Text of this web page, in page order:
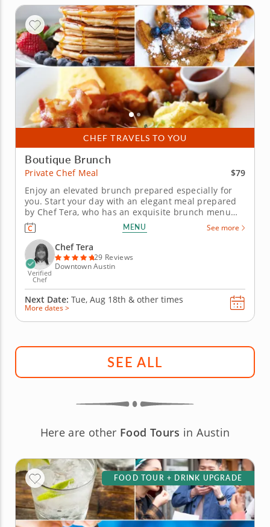
CHEF TRAVELS TO YOU
Boutique Brunch
Private Chef Meal
$79
Enjoy an elevated brunch prepared especially for
you. Start your day with an elegant meal prepared
by Chef Tera, who has an exquisite brunch menu
planned for your private chef meal. Don't worry
about ingredients, setup, or cleanup because Chef
Tera will have it all taken care of. You'll have a
choice between...
MENU See more
Verified
Chef
Chef Tera
29 Reviews
Downtown Austin
Next Date: Tue, Aug 18th & other times
More dates >
SEE ALL
Here are other Food Tours in Austin
FOOD TOUR + DRINK UPGRADE